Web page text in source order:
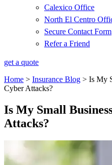
Calexico Office
North El Centro
Secure Contact Form
Refer a Friend
get a quote
Home > Insurance Blog > Is My
Cyber Attacks?
Is My Small
Attacks?